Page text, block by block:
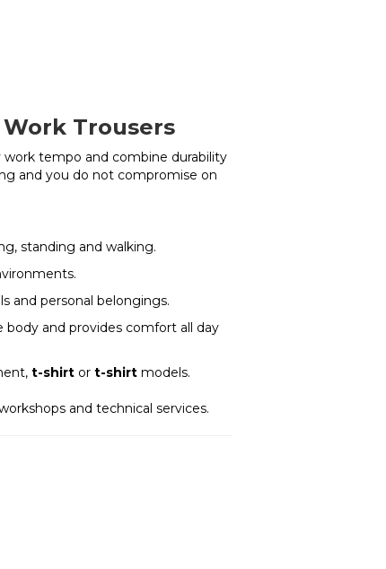
Trousers
tempo and combine durability
and you do not compromise on
standing and walking.
and personal belongings.
and provides comfort all day
t-shirt or t-shirt models.
and technical services.